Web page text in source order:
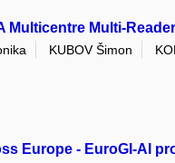
Multi-
KUBOV Šimon
Europe - EuroGI-AI